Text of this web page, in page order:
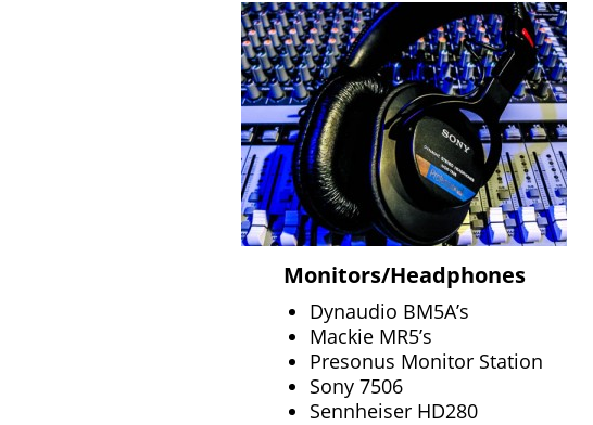
Monitors/Headphones
Dynaudio BM5A’s
Mackie MR5’s
Presonus Monitor Station
Sony 7506
Sennheiser HD280